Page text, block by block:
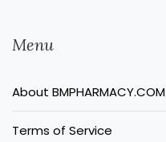
Menu
About BMPHARMACY.COM
Terms of Service